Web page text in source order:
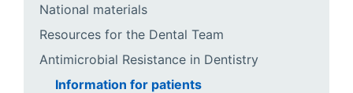
National materials
Resources for the Dental Team
Antimicrobial Resistance in Dentistry
Information for patients